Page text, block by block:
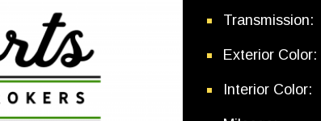
Transmission:
Exterior Color:
Interior Color: